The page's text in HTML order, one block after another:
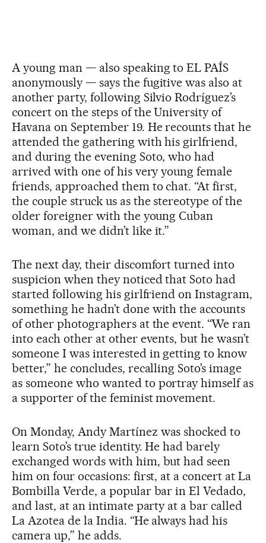
A young man — also speaking to EL PAÍS
anonymously — says the fugitive was also at
another party, following Silvio Rodríguez’s
concert on the steps of the University of
Havana on September 19. He recounts that he
attended the gathering with his girlfriend,
and during the evening Soto, who had
arrived with one of his very young female
friends, approached them to chat. “At first,
the couple struck us as the stereotype of the
older foreigner with the young Cuban
woman, and we didn’t like it.”
The next day, their discomfort turned into
suspicion when they noticed that Soto had
started following his girlfriend on Instagram,
something he hadn’t done with the accounts
of other photographers at the event. “We ran
into each other at other events, but he wasn’t
someone I was interested in getting to know
better,” he concludes, recalling Soto’s image
as someone who wanted to portray himself as
a supporter of the feminist movement.
On Monday, Andy Martínez was shocked to
learn Soto’s true identity. He had barely
exchanged words with him, but had seen
him on four occasions: first, at a concert at La
Bombilla Verde, a popular bar in El Vedado,
and last, at an intimate party at a bar called
La Azotea de la India. “He always had his
camera up,” he adds.